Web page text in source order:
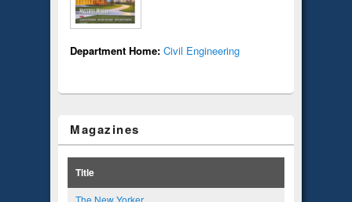
Department Home: Civil Engineering
Magazines
Title